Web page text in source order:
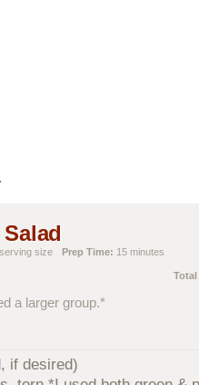
size Prep Time: 15 minutes
a larger group.*
if desired)